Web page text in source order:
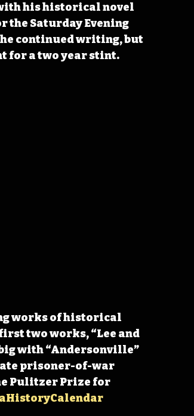
his historical novel
the Saturday Evening
continued writing, but
for a two year stint.
works of historical
two works, “Lee and
with “Andersonville”
prisoner-of-war
Pulitzer Prize for